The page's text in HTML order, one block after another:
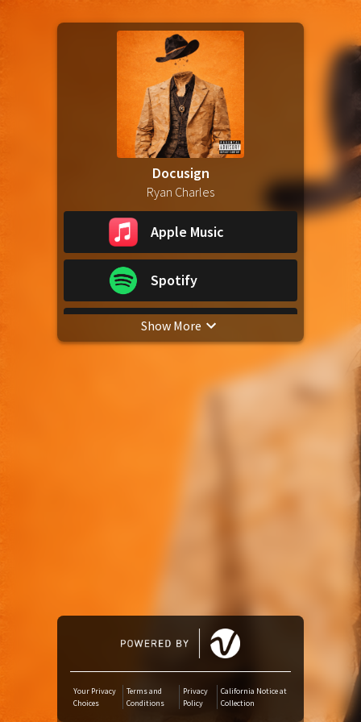
Docusign
Ryan Charles
Apple Music
Spotify
YouTube Music
Amazon Music
Audiomack
Deezer
Boomplay
Show More
Your Privacy
Choices
Terms and
Conditions
Privacy
Policy
California Notice at
Collection